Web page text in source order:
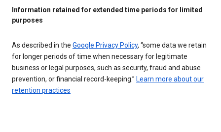
Information retained for extended time periods for limited
purposes
As described in the Google Privacy Policy, “some data we retain
for longer periods of time when necessary for legitimate
business or legal purposes, such as security, fraud and abuse
prevention, or financial record-keeping.” Learn more about our
retention practices